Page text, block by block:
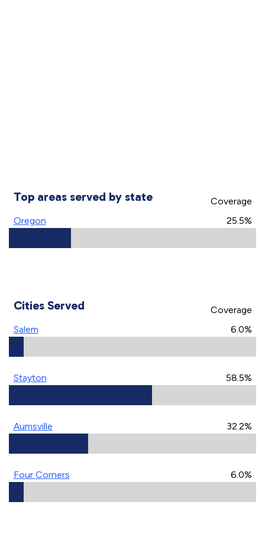
Top areas served by state
Coverage
Oregon
25.5%
Cities Served
Coverage
Salem
6.0%
Stayton 58.5%
Aumsville 32.2%
Four Corners 6.0%